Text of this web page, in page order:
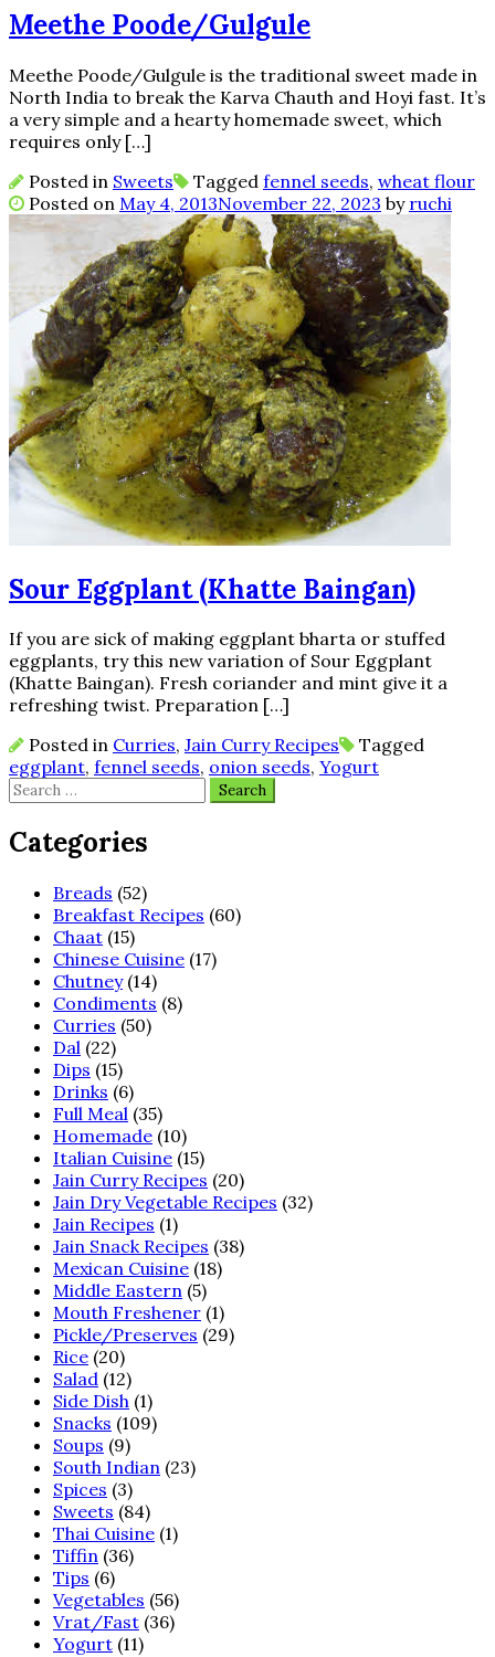
Meethe Poode/Gulgule
Meethe Poode/Gulgule is the traditional sweet made in
North India to break the Karva Chauth and Hoyi fast. It’s
a very simple and a hearty homemade sweet, which
requires only […]
Posted in Sweets Tagged fennel seeds, wheat flour
Posted on May 4, 2013November 22, 2023 by ruchi
Sour Eggplant (Khatte Baingan)
If you are sick of making eggplant bharta or stuffed
eggplants, try this new variation of Sour Eggplant
(Khatte Baingan). Fresh coriander and mint give it a
refreshing twist. Preparation […]
Posted in Curries, Jain Curry Recipes
Tagged
eggplant, fennel seeds, onion seeds, Yogurt
Search
for:
Categories
Breads (52)
Breakfast Recipes (60)
Chaat (15)
Chinese Cuisine (17)
Chutney(14)
Condiments (8)
Curries (50)
Dal (22)
Dips (15)
Drinks (6)
Full Meal (35)
Homemade (10)
Italian Cuisine (15)
Jain Curry Recipes (20)
Jain Dry Vegetable Recipes (32)
Jain Recipes (1)
Jain Snack Recipes (38)
Mexican Cuisine (18)
Middle Eastern (5)
Mouth Freshener (1)
Pickle/Preserves (29)
Rice (20)
Salad (12)
Side Dish (1)
Snacks (109)
Soups (9)
South Indian (23)
Spices (3)
Sweets (84)
Thai Cuisine (1)
Tiffin (36)
Tips (6)
Vegetables (56)
Vrat/Fast (36)
Yogurt (11)